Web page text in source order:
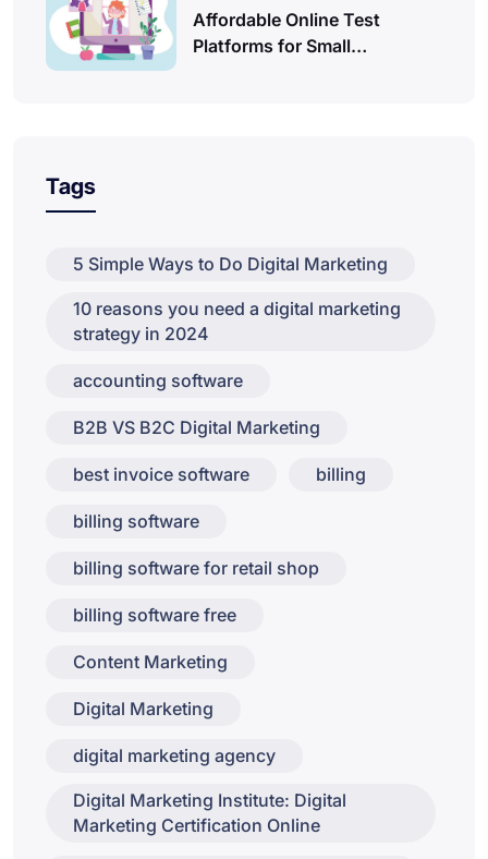
Affordable Online Test
Platforms for Small…
Tags
5 Simple Ways to Do Digital Marketing
10 reasons you need a digital marketing
strategy in 2024
accounting software
B2B VS B2C Digital Marketing
best invoice software billing
billing software
billing software for retail shop
billing software free
Content Marketing
Digital Marketing
digital marketing agency
Digital Marketing Institute: Digital
Marketing Certification Online